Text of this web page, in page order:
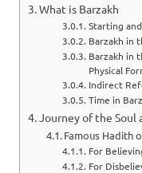
What is Barzakh
Starting
Barzakh in
Barzakh in
Physical
Indirect
Time in
Journey of the Soul
Famous Hadith
For
For